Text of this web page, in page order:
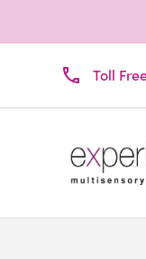
Toll